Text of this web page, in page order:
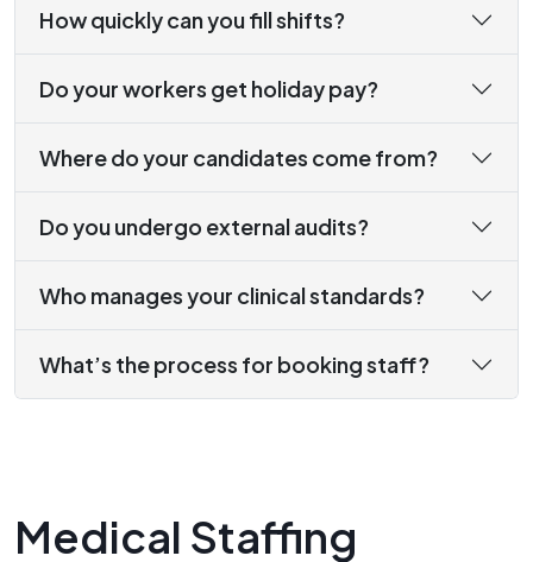
How quickly can you fill shifts?
Do your workers get holiday pay?
Where do your candidates come from?
Do you undergo external audits?
Who manages your clinical standards?
What’s the process for booking staff?
Medical Staffing